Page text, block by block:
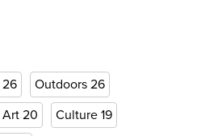
26 Outdoors 26
Art 20 Culture 19